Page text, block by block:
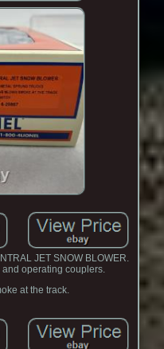
JET SNOW BLOWER.
operating couplers.
at the track.